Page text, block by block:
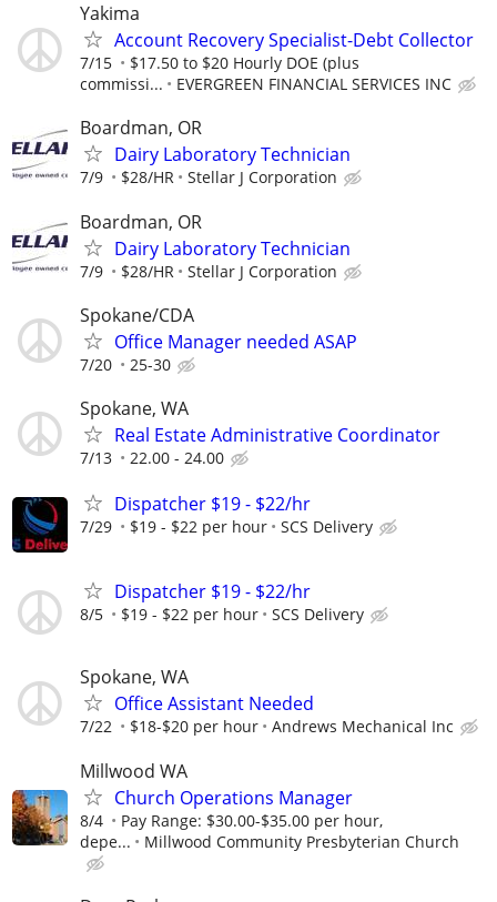
Yakima
Account Recovery Specialist-Debt Collector
7/15
$17.50 to $20 Hourly DOE (plus
commissi...
EVERGREEN FINANCIAL SERVICES INC
Boardman, OR
Dairy Laboratory Technician
7/9 $28/HR Stellar J Corporation
Boardman, OR
Dairy Laboratory Technician
7/9 $28/HR Stellar J Corporation
Spokane/CDA
Office Manager needed ASAP
7/20 25-30
Spokane, WA
Real Estate Administrative Coordinator
7/13 22.00 - 24.00
Dispatcher $19 - $22/hr
7/29 $19 - $22 per hour SCS Delivery
Dispatcher $19 - $22/hr
8/5 $19 - $22 per hour SCS Delivery
Spokane, WA
Office Assistant Needed
7/22 $18-$20 per hour Andrews Mechanical Inc
Millwood WA
Church Operations Manager
8/4
Pay Range: $30.00-$35.00 per hour,
depe...
Millwood Community Presbyterian Church